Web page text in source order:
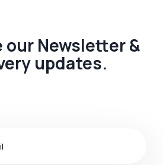
our Newsletter &
updates.